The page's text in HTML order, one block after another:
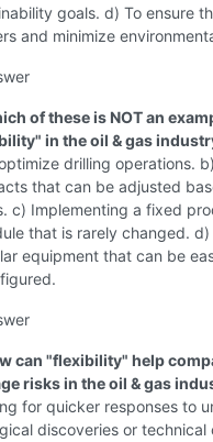
goals. d) To ensure
and minimize
of these is NOT an
in the oil & gas
drilling operations.
that can be adjusted
c) Implementing a fixed
that is rarely changed. d)
equipment that can be
can "flexibility" help
risks in the oil & gas
for quicker responses to
discoveries or technical